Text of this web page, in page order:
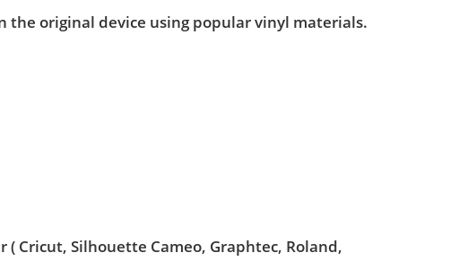
the original device using popular vinyl materials.
Cricut, Silhouette Cameo, Graphtec, Roland,